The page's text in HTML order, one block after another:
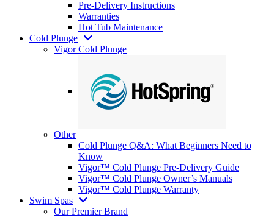
Pre-Delivery Instructions
Warranties
Hot Tub Maintenance
Cold Plunge
Vigor Cold Plunge
Other
Cold Plunge Q&A: What Beginners Need to
Know
Vigor™ Cold Plunge Pre-Delivery Guide
Vigor™ Cold Plunge Owner’s Manuals
Vigor™ Cold Plunge Warranty
Swim Spas
Our Premier Brand